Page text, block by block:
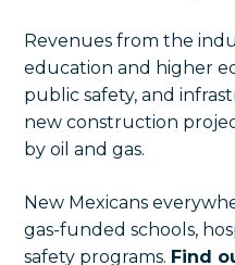
Revenues from the
education and higher
public safety, and
new construction
by oil and gas.
New Mexicans
gas-funded schools,
safety programs. Find